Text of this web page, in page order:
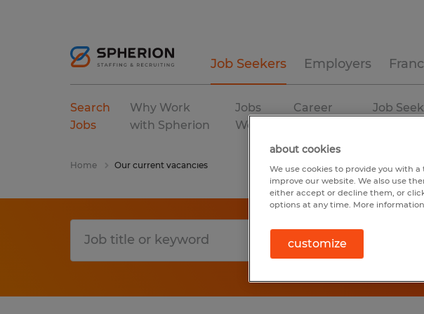
Job Seekers Employers
Search
Jobs
Why Work
with Spherion
Jobs
We Fill
Career
Job
Home Our current vacancies
about cookies
We use cookies to provide you with
improve our website. We also use
either accept or decline them, or
options at any time. More
customize